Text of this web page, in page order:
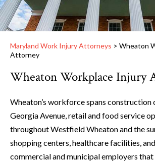
Maryland Work Injury Attorneys > Wheaton
Attorney
Wheaton Workplace Injury
Wheaton’s workforce spans
Georgia Avenue, retail and food service
throughout Westfield Wheaton and the
shopping centers, healthcare facilities,
commercial and municipal employers